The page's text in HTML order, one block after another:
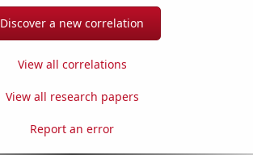
Discover a new correlation
View all correlations
View all research papers
Report an error